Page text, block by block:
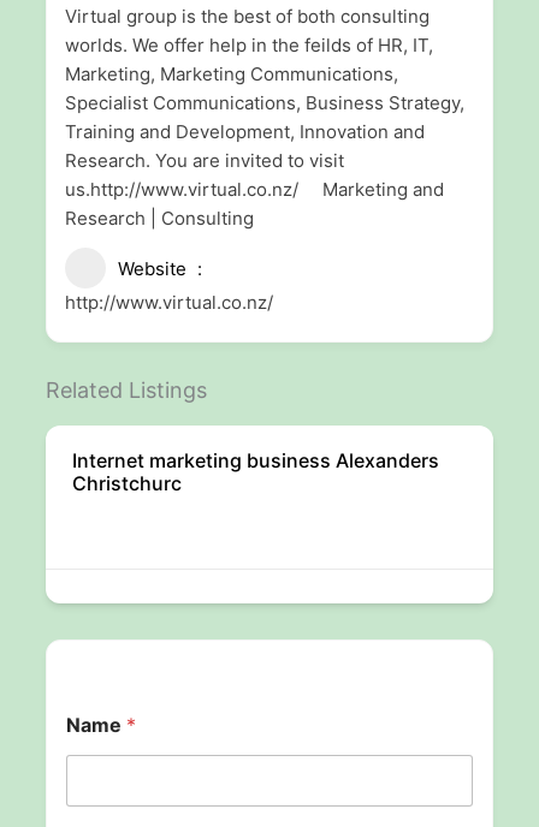
Virtual group is the best of both consulting
worlds. We offer help in the feilds of HR, IT,
Marketing, Marketing Communications,
Specialist Communications, Business Strategy,
Training and Development, Innovation and
Research. You are invited to visit
us.http://www.virtual.co.nz/ Marketing and
Research | Consulting
Website
http://www.virtual.co.nz/
Related Listings
Internet marketing business Alexanders
Christchurc
Name *